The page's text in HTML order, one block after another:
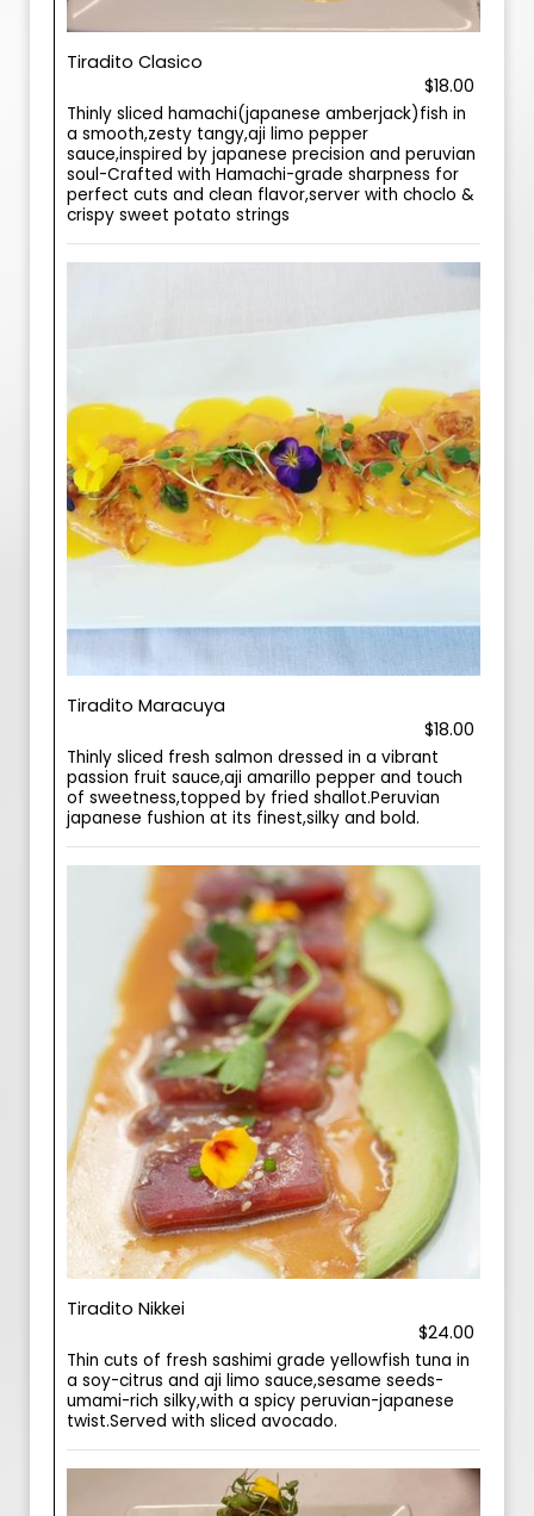
Tiradito Clasico
$18.00
Thinly sliced hamachi(japanese amberjack)fish in
a smooth,zesty tangy,aji limo pepper
sauce,inspired by japanese precision and peruvian
soul-Crafted with Hamachi-grade sharpness for
perfect cuts and clean flavor,server with choclo &
crispy sweet potato strings
Tiradito Maracuya
$18.00
Thinly sliced fresh salmon dressed in a vibrant
passion fruit sauce,aji amarillo pepper and touch
of sweetness,topped by fried shallot.Peruvian
japanese fushion at its finest,silky and bold.
Tiradito Nikkei
$24.00
Thin cuts of fresh sashimi grade yellowfish tuna in
a soy-citrus and aji limo sauce,sesame seeds-
umami-rich silky,with a spicy peruvian-japanese
twist.Served with sliced avocado.